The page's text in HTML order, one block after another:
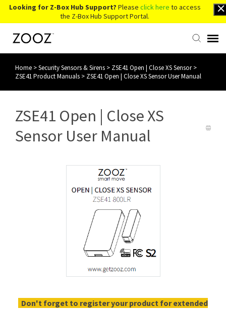
Looking for Z-Box Hub Support? Please click here to access
the Z-Box Hub Support Portal.
Knowledge Base
Home >Security Sensors & Sirens > ZSE41 Open | Close XS Sensor>
ZSE41 Product Manuals > ZSE41 Open | Close XS Sensor User Manual
ZSE41 Open | Close XS
Sensor User Manual
Don't forget to register your product for extended